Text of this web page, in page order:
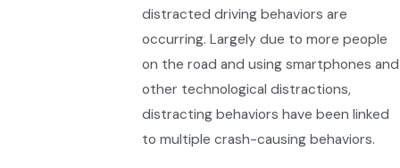
distracted driving behaviors are
occurring. Largely due to more people
on the road and using smartphones and
other technological distractions,
distracting behaviors have been linked
to multiple crash-causing behaviors.